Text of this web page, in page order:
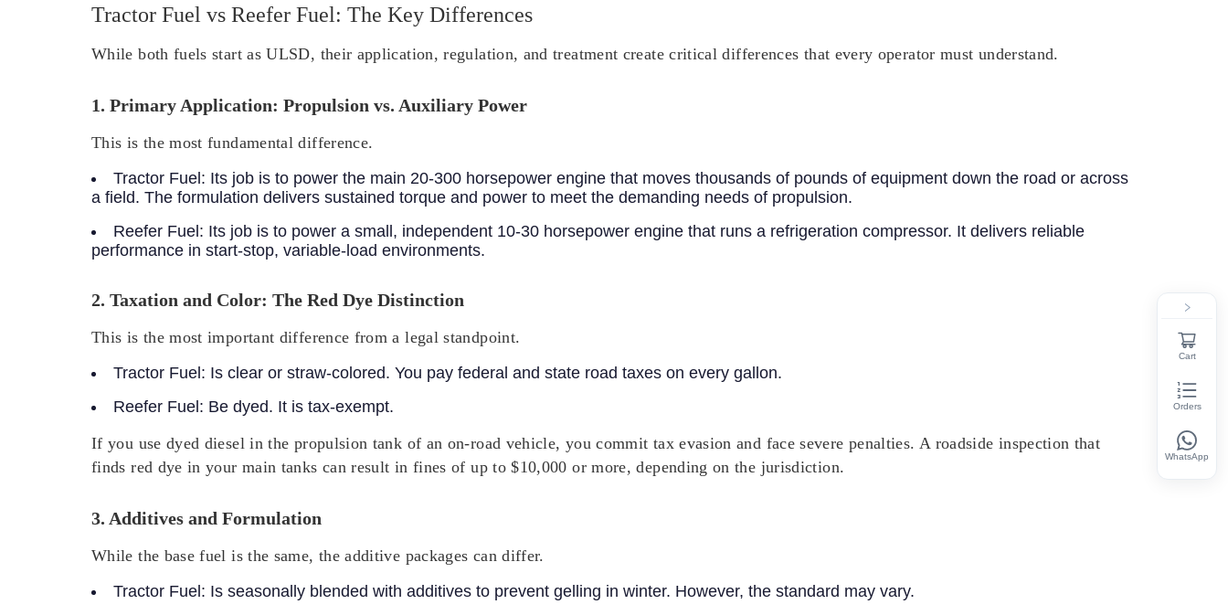
Tractor Fuel vs Reefer Fuel: The Key Differences
While both fuels start as ULSD, their application, regulation, and treatment create critical differences that every operator must understand.
1. Primary Application: Propulsion vs. Auxiliary Power
This is the most fundamental difference.
Tractor Fuel: Its job is to power the main 20-300 horsepower engine that moves thousands of pounds of equipment down the road or across
a field. The formulation delivers sustained torque and power to meet the demanding needs of propulsion.
Reefer Fuel: Its job is to power a small, independent 10-30 horsepower engine that runs a refrigeration compressor. It delivers reliable
performance in start-stop, variable-load environments.
2. Taxation and Color: The Red Dye Distinction
This is the most important difference from a legal standpoint.
Tractor Fuel: Is clear or straw-colored. You pay federal and state road taxes on every gallon.
Reefer Fuel: Be dyed. It is tax-exempt.
If you use dyed diesel in the propulsion tank of an on-road vehicle, you commit tax evasion and face severe penalties. A roadside inspection that
finds red dye in your main tanks can result in fines of up to $10,000 or more, depending on the jurisdiction.
3. Additives and Formulation
While the base fuel is the same, the additive packages can differ.
Tractor Fuel: Is seasonally blended with additives to prevent gelling in winter. However, the standard may vary.
Cart
Orders
WhatsApp